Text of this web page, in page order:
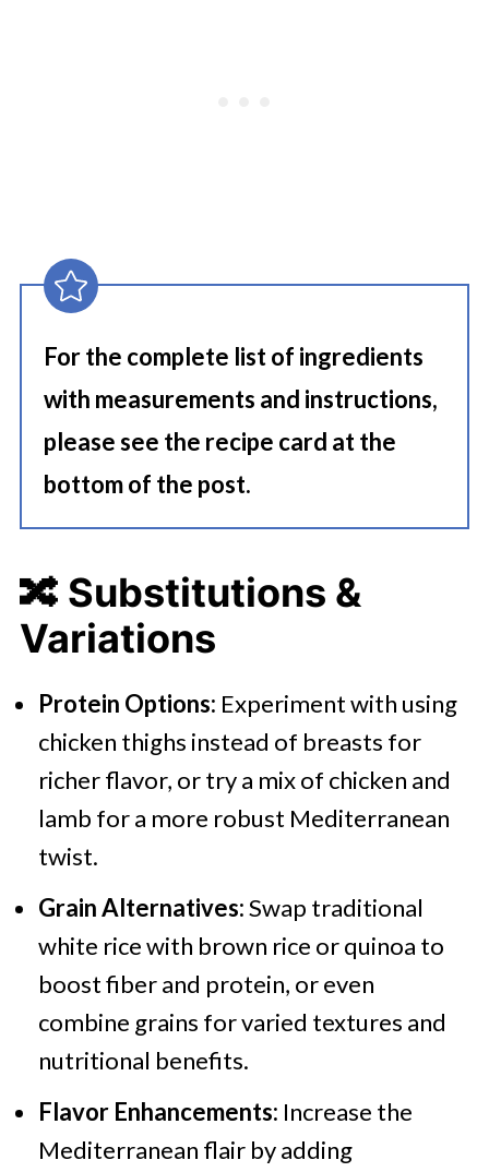
For the complete list of ingredients
with measurements and instructions,
please see the recipe card at the
bottom of the post.
🔀 Substitutions &
Variations
Protein Options: Experiment with using
chicken thighs instead of breasts for
richer flavor, or try a mix of chicken and
lamb for a more robust Mediterranean
twist.
Grain Alternatives:Swap traditional
white rice with brown rice or quinoa to
boost fiber and protein, or even
combine grains for varied textures and
nutritional benefits.
Flavor Enhancements: Increase the
Mediterranean flair by adding